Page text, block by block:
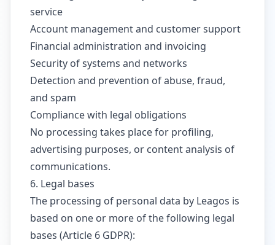
service
Account management and customer support
Financial administration and invoicing
Security of systems and networks
Detection and prevention of abuse, fraud,
and spam
Compliance with legal obligations
No processing takes place for profiling,
advertising purposes, or content analysis of
communications.
6. Legal bases
The processing of personal data by Leagos is
based on one or more of the following legal
bases (Article 6 GDPR):